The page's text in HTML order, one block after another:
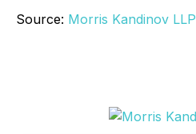
Source: Morris Kandinov LLP